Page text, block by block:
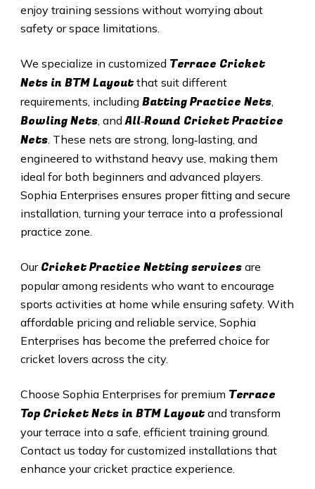
enjoy training sessions without worrying about
safety or space limitations.
We specialize in customized Terrace Cricket
Nets in BTM Layout that suit different
requirements, including Batting Practice Nets,
Bowling Nets, andAll‑Round Cricket Practice
Nets. These nets are strong, long‑lasting, and
engineered to withstand heavy use, making them
ideal for both beginners and advanced players.
Sophia Enterprises ensures proper fitting and secure
installation, turning your terrace into a professional
practice zone.
Our Cricket Practice Netting servicesare
popular among residents who want to encourage
sports activities at home while ensuring safety. With
affordable pricing and reliable service, Sophia
Enterprises has become the preferred choice for
cricket lovers across the city.
Choose Sophia Enterprises for premium Terrace
Top Cricket Nets in BTM Layout and transform
your terrace into a safe, efficient training ground.
Contact us today for customized installations that
enhance your cricket practice experience.